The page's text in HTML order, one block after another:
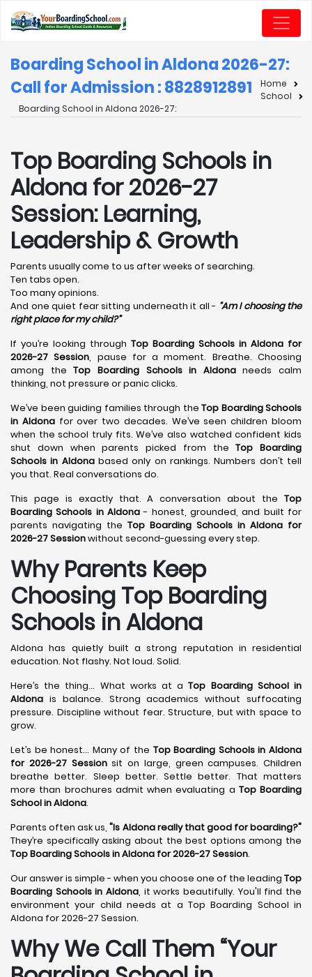
Boarding School in Aldona 2026-27:
Call for Admission : 8828912891
Home
School
Boarding School in Aldona 2026-27:
Top Boarding Schools in
Aldona for 2026-27
Session: Learning,
Leadership & Growth
Parents usually come to us after weeks of searching.
Ten tabs open.
Too many opinions.
And one quiet fear sitting underneath it all - “Am I choosing the
right place for my child?”
If you’re looking through Top Boarding Schools in Aldona for
2026-27 Session, pause for a moment. Breathe. Choosing
among theTop Boarding Schools in Aldonaneeds calm
thinking, not pressure or panic clicks.
We’ve been guiding families through the Top Boarding Schools
in Aldonafor over two decades. We’ve seen children bloom
when the school truly fits. We’ve also watched confident kids
shut down when parents picked from theTop Boarding
Schools in Aldona based only on rankings. Numbers don’t tell
you that. Real conversations do.
This page is exactly that. A conversation about the Top
Boarding Schools in Aldona - honest, grounded, and built for
parents navigating the Top Boarding Schools in Aldona for
2026-27 Sessionwithout second-guessing every step.
Why Parents Keep
Choosing Top Boarding
Schools in Aldona
Aldona has quietly built a strong reputation in residential
education. Not flashy. Not loud. Solid.
Here’s the thing... What works at aTop Boarding School in
Aldona is balance. Strong academics without suffocating
pressure. Discipline without fear. Structure, but with space to
grow.
Let’s be honest... Many of the Top Boarding Schools in Aldona
for 2026-27 Sessionsit on large, green campuses. Children
breathe better. Sleep better. Settle better. That matters
more than brochures admit when evaluating a Top Boarding
School in Aldona.
Parents often ask us,"Is Aldona really that good for boarding?"
They’re specifically asking about the best options among the
Top Boarding Schools in Aldona for 2026-27 Session.
Our answer is simple - when you choose one of the leading Top
Boarding Schools in Aldona, it works beautifully. You'll find the
environment your child needs at a Top Boarding School in
Aldona for 2026-27 Session.
Why We Call Them “Your